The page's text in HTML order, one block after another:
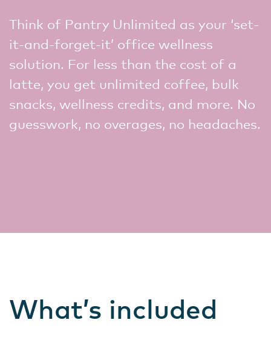
Think of Pantry Unlimited as your ‘set-
it-and-forget-it’ office wellness
solution. For less than the cost of a
latte, you get unlimited coffee, bulk
snacks, wellness credits, and more. No
guesswork, no overages, no headaches.
What’s included